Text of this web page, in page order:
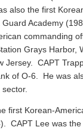
also the first
Academy
commanding
Grays Harbor,
Jersey. CAPT
of O-6. He was
first Korean-
CAPT Lee was